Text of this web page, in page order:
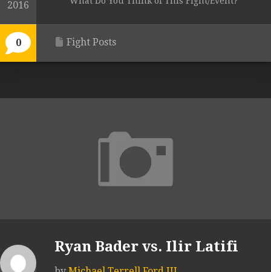
2016
0 Fight Posts
Ryan Bader vs. Ilir Latifi